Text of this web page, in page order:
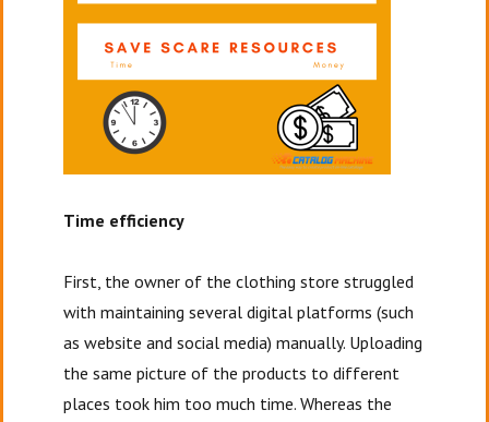
Time efficiency
First, the owner of the clothing store struggled
with maintaining several digital platforms (such
as website and social media) manually. Uploading
the same picture of the products to different
places took him too much time. Whereas the